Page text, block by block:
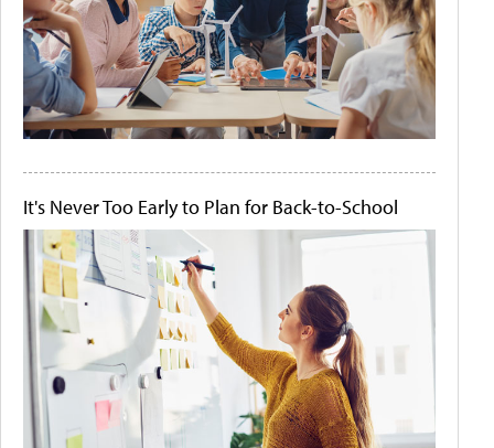
It's Never Too Early to Plan for Back-to-School